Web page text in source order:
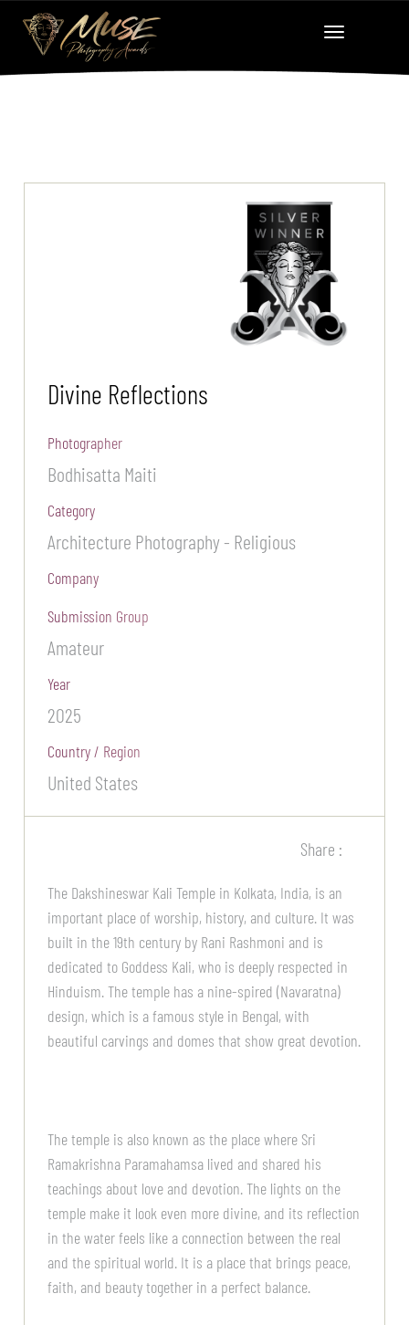
Divine Reflections
Photographer
Bodhisatta Maiti
Category
Architecture Photography - Religious
Company
Submission Group
Amateur
Year
2025
Country / Region
United States
Share :
The Dakshineswar Kali Temple in Kolkata, India, is an
important place of worship, history, and culture. It was
built in the 19th century by Rani Rashmoni and is
dedicated to Goddess Kali, who is deeply respected in
Hinduism. The temple has a nine-spired (Navaratna)
design, which is a famous style in Bengal, with
beautiful carvings and domes that show great devotion.
The temple is also known as the place where Sri
Ramakrishna Paramahamsa lived and shared his
teachings about love and devotion. The lights on the
temple make it look even more divine, and its reflection
in the water feels like a connection between the real
and the spiritual world. It is a place that brings peace,
faith, and beauty together in a perfect balance.